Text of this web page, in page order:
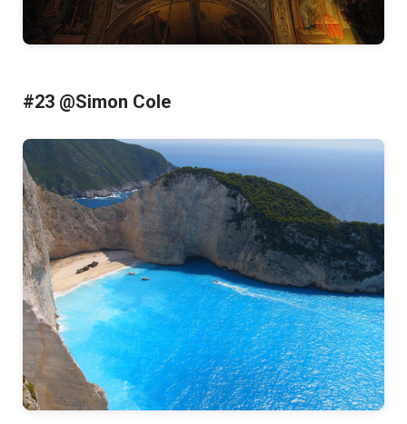
#23 @Simon Cole